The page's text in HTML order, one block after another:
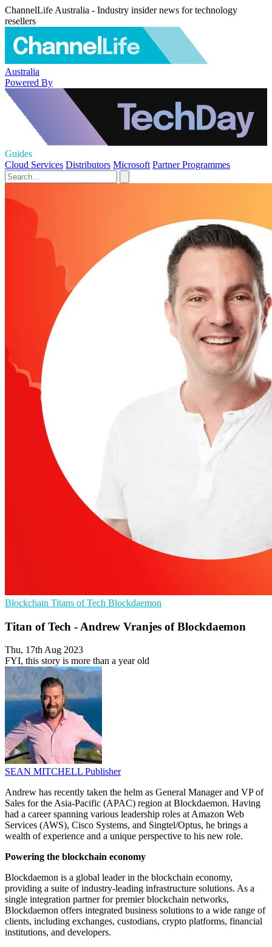
ChannelLife Australia - Industry insider news for technology
resellers
Australia
Powered By
Guides
Cloud Services Distributors Microsoft Partner Programmes
Blockchain Titans of Tech Blockdaemon
Titan of Tech - Andrew Vranjes of Blockdaemon
Thu, 17th Aug 2023
FYI, this story is more than a year old
SEAN MITCHELL Publisher
Andrew has recently taken the helm as General Manager and VP of
Sales for the Asia-Pacific (APAC) region at Blockdaemon. Having
had a career spanning various leadership roles at Amazon Web
Services (AWS), Cisco Systems, and Singtel/Optus, he brings a
wealth of experience and a unique perspective to his new role.
Powering the blockchain economy
Blockdaemon is a global leader in the blockchain economy,
providing a suite of industry-leading infrastructure solutions. As a
single integration partner for premier blockchain networks,
Blockdaemon offers integrated business solutions to a wide range of
clients, including exchanges, custodians, crypto platforms, financial
institutions, and developers.